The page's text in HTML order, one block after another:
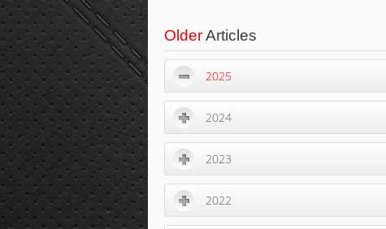
OlderArticles
2025
2024
2023
2022